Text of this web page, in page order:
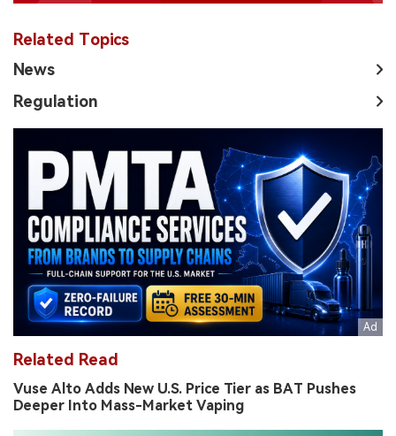
Related Topics
News
Regulation
Related Read
Vuse Alto Adds New U.S. Price Tier as BAT Pushes
Deeper Into Mass-Market Vaping